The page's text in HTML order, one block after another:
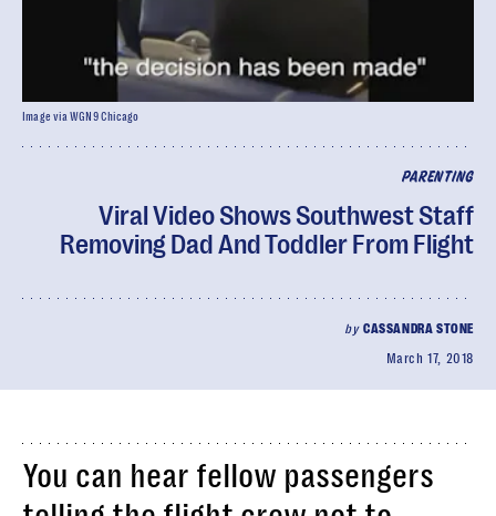
PARENTING
Viral Video Shows Southwest Staff
Removing Dad And Toddler From Flight
by CASSANDRA STONE
March 17, 2018
Image via WGN9 Chicago
You can hear fellow passengers